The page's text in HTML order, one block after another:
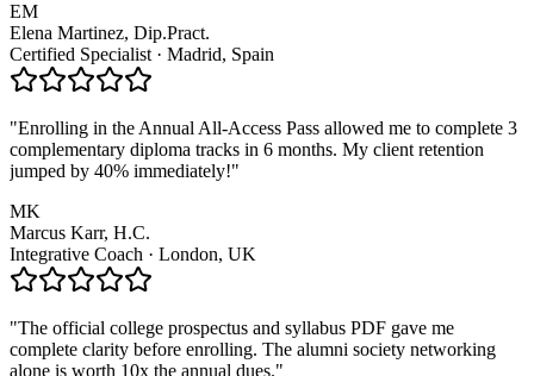
EM
Elena Martinez, Dip.Pract.
Certified Specialist · Madrid, Spain
"Enrolling in the Annual All-Access Pass allowed me to complete 3
complementary diploma tracks in 6 months. My client retention
jumped by 40% immediately!"
MK
Marcus Karr, H.C.
Integrative Coach · London, UK
"The official college prospectus and syllabus PDF gave me
complete clarity before enrolling. The alumni society networking
alone is worth 10x the annual dues."